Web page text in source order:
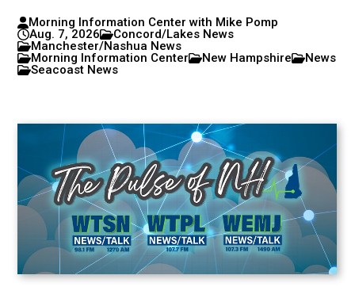
Morning Information Center with Mike Pomp
Aug. 7, 2026
Concord/Lakes News
Manchester/Nashua News
Morning Information Center
New Hampshire
News
Seacoast News